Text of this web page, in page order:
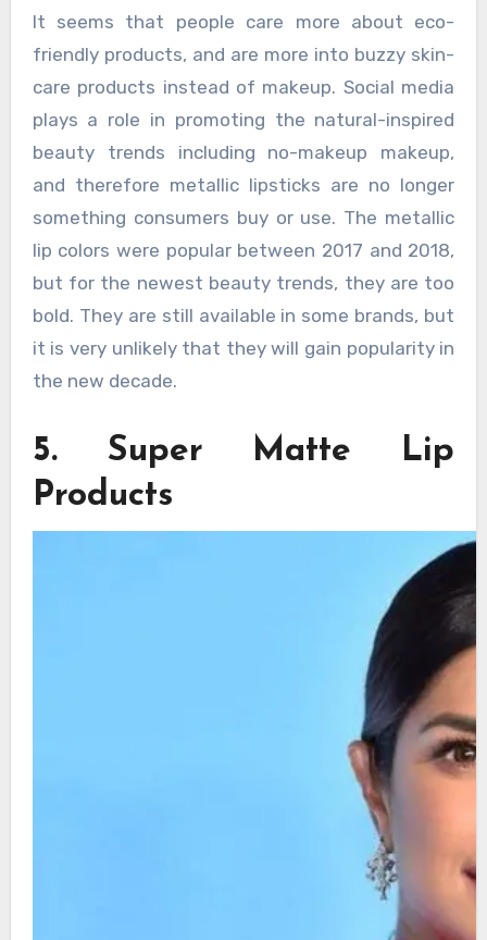
It seems that people care more about eco-
friendly products, and are more into buzzy skin-
care products instead of makeup. Social media
plays a role in promoting the natural-inspired
beauty trends including no-makeup makeup,
and therefore metallic lipsticks are no longer
something consumers buy or use. The metallic
lip colors were popular between 2017 and 2018,
but for the newest beauty trends, they are too
bold. They are still available in some brands, but
it is very unlikely that they will gain popularity in
the new decade.
5. Super Matte Lip
Products